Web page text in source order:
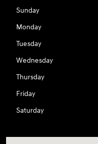
Sunday
Monday
Tuesday
Wednesday
Thursday
Friday
Saturday